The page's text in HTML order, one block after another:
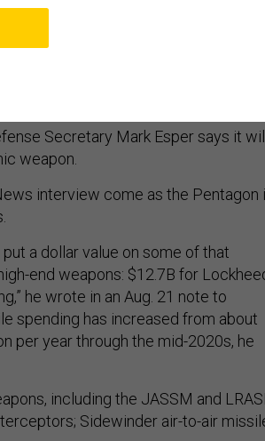
project
and more...
Secretary Mark Esper says it
weapon.
interview come as the Pentagon
a dollar value on some of that
end weapons: $12.7B for
he wrote in an Aug. 21 note to
spending has increased from about
per year through the mid-2020s, he
including the JASSM and
Sidewinder air-to-air